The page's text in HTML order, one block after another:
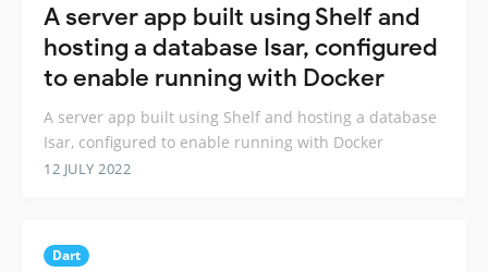
A server app built using Shelf and
hosting a database Isar, configured
to enable running with Docker
A server app built using Shelf and hosting a database
Isar, configured to enable running with Docker
12 JULY 2022
Dart